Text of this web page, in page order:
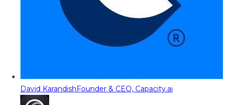
David KarandishFounder & CEO, Capacity.ai